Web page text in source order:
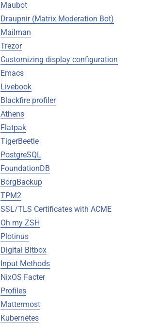
Maubot
Draupnir (Matrix Moderation Bot)
Mailman
Trezor
Customizing display configuration
Emacs
Livebook
Blackfire profiler
Athens
Flatpak
TigerBeetle
PostgreSQL
FoundationDB
BorgBackup
TPM2
SSL/TLS Certificates with ACME
Oh my ZSH
Plotinus
Digital Bitbox
Input Methods
NixOS Facter
Profiles
Mattermost
Kubernetes